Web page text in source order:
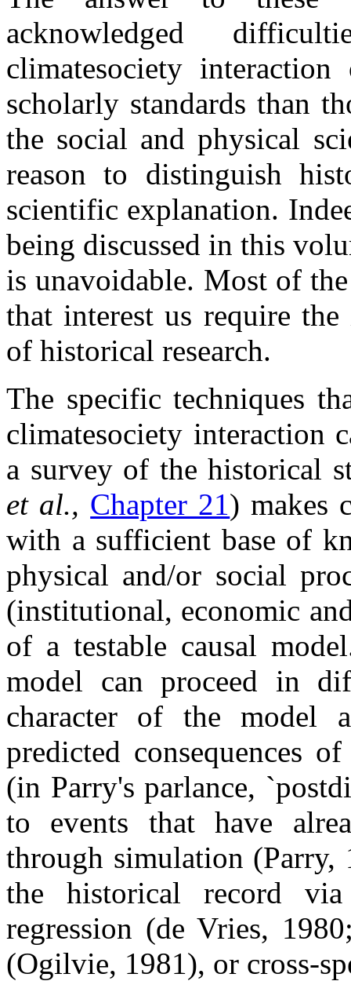
acknowledged
climatesociety
scholarly standards than
the social and physical
reason to distinguish
scientific explanation.
being discussed in this
is unavoidable. Most of
that interest us require
of historical research.
The specific techniques
climatesociety interaction
a survey of the historical
et al., Chapter 21) makes
with a sufficient base of
physical and/or social
(institutional, economic
of a testable causal
model can proceed in
character of the model
predicted consequences
(in Parry's parlance,
to events that have
through simulation
the historical record via
regression (de Vries,
(Ogilvie, 1981), or cross-